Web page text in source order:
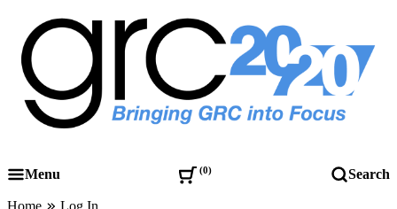
content
Menu
0 Search
Home Log In